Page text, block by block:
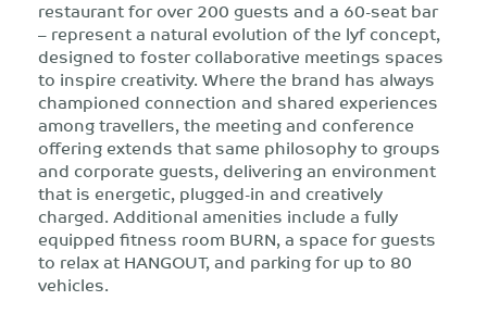
restaurant for over 200 guests and a 60-seat bar
– represent a natural evolution of the lyf concept,
designed to foster collaborative meetings spaces
to inspire creativity. Where the brand has always
championed connection and shared experiences
among travellers, the meeting and conference
offering extends that same philosophy to groups
and corporate guests, delivering an environment
that is energetic, plugged-in and creatively
charged. Additional amenities include a fully
equipped fitness room BURN, a space for guests
to relax at HANGOUT, and parking for up to 80
vehicles.